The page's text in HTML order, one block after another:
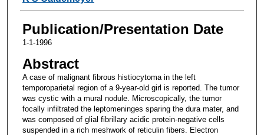
Publication/Presentation Date
1-1-1996
Abstract
A case of malignant fibrous histiocytoma in the left
temporoparietal region of a 9-year-old girl is reported. The tumor
was cystic with a mural nodule. Microscopically, the tumor
focally infiltrated the leptomeninges sparing the dura mater, and
was composed of glial fibrillary acidic protein-negative cells
suspended in a rich meshwork of reticulin fibers. Electron